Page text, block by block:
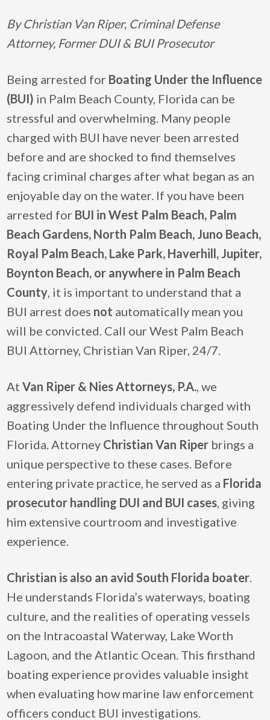
By Christian Van Riper, Criminal Defense
Attorney, Former DUI & BUI Prosecutor
Being arrested for Boating Under the Influence
(BUI) in Palm Beach County, Florida can be
stressful and overwhelming. Many people
charged with BUI have never been arrested
before and are shocked to find themselves
facing criminal charges after what began as an
enjoyable day on the water. If you have been
arrested for BUI in West Palm Beach, Palm
Beach Gardens, North Palm Beach, Juno Beach,
Royal Palm Beach, Lake Park, Haverhill, Jupiter,
Boynton Beach, or anywhere in Palm Beach
County, it is important to understand that a
BUI arrest does not automatically mean you
will be convicted. Call our West Palm Beach
BUI Attorney, Christian Van Riper, 24/7.
AtVan Riper & Nies Attorneys, P.A., we
aggressively defend individuals charged with
Boating Under the Influence throughout South
Florida. Attorney Christian Van Riper brings a
unique perspective to these cases. Before
entering private practice, he served as a Florida
prosecutor handling DUI and BUI cases, giving
him extensive courtroom and investigative
experience.
Christian is also an avid South Florida boater.
He understands Florida’s waterways, boating
culture, and the realities of operating vessels
on the Intracoastal Waterway, Lake Worth
Lagoon, and the Atlantic Ocean. This firsthand
boating experience provides valuable insight
when evaluating how marine law enforcement
officers conduct BUI investigations.